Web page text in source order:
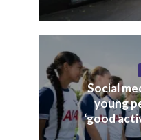
Social
young
‘good